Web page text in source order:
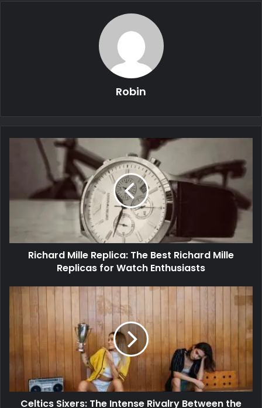
Robin
Richard Mille Replica: The Best Richard Mille
Replicas for Watch Enthusiasts
Celtics Sixers: The Intense Rivalry Between the